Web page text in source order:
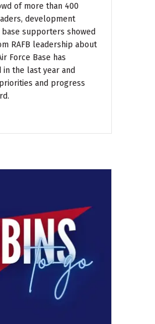
of more than 400
development
supporters showed
RAFB leadership about
Force Base has
in the last year and
and progress